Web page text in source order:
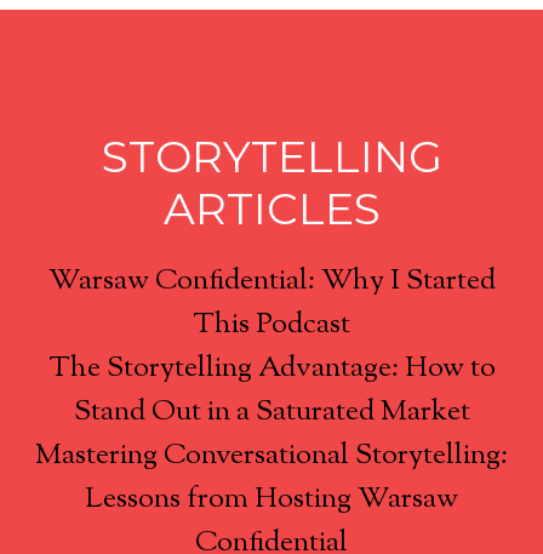
STORYTELLING
ARTICLES
Warsaw Confidential: Why I Started
This Podcast
The Storytelling Advantage: How to
Stand Out in a Saturated Market
Mastering Conversational Storytelling:
Lessons from Hosting Warsaw
Confidential